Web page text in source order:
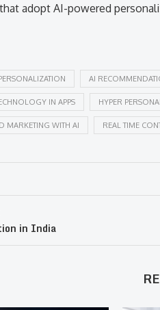
adopt AI-powered
AI
IN APPS HYPER
MARKETING WITH AI REAL TIME
in India